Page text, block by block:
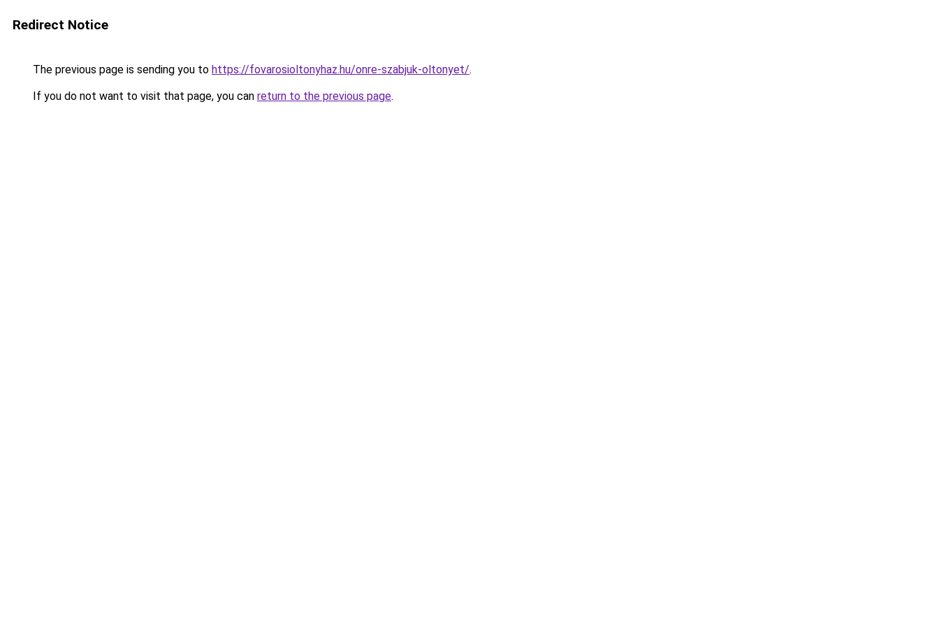
Redirect Notice
The previous page is sending you to https://fovarosioltonyhaz.hu/onre-szabjuk-oltonyet/.
If you do not want to visit that page, you can return to the previous page.